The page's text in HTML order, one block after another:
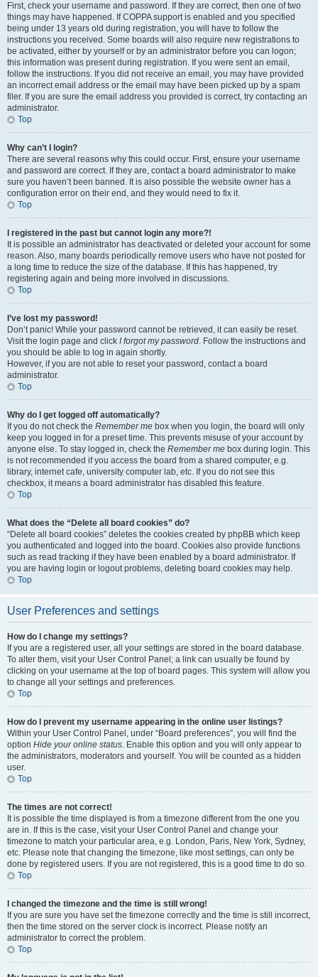
First, check your username and password. If they are correct, then one of two
things may have happened. If COPPA support is enabled and you specified
being under 13 years old during registration, you will have to follow the
instructions you received. Some boards will also require new registrations to
be activated, either by yourself or by an administrator before you can logon;
this information was present during registration. If you were sent an email,
follow the instructions. If you did not receive an email, you may have provided
an incorrect email address or the email may have been picked up by a spam
filer. If you are sure the email address you provided is correct, try contacting an
administrator.
Top
Why can’t I login?
There are several reasons why this could occur. First, ensure your username
and password are correct. If they are, contact a board administrator to make
sure you haven’t been banned. It is also possible the website owner has a
configuration error on their end, and they would need to fix it.
Top
I registered in the past but cannot login any more?!
It is possible an administrator has deactivated or deleted your account for some
reason. Also, many boards periodically remove users who have not posted for
a long time to reduce the size of the database. If this has happened, try
registering again and being more involved in discussions.
Top
I’ve lost my password!
Don’t panic! While your password cannot be retrieved, it can easily be reset.
Visit the login page and click I forgot my password. Follow the instructions and
you should be able to log in again shortly.
However, if you are not able to reset your password, contact a board
administrator.
Top
Why do I get logged off automatically?
If you do not check the Remember me box when you login, the board will only
keep you logged in for a preset time. This prevents misuse of your account by
anyone else. To stay logged in, check the Remember me box during login. This
is not recommended if you access the board from a shared computer, e.g.
library, internet cafe, university computer lab, etc. If you do not see this
checkbox, it means a board administrator has disabled this feature.
Top
What does the “Delete all board cookies” do?
“Delete all board cookies” deletes the cookies created by phpBB which keep
you authenticated and logged into the board. Cookies also provide functions
such as read tracking if they have been enabled by a board administrator. If
you are having login or logout problems, deleting board cookies may help.
Top
User Preferences and settings
How do I change my settings?
If you are a registered user, all your settings are stored in the board database.
To alter them, visit your User Control Panel; a link can usually be found by
clicking on your username at the top of board pages. This system will allow you
to change all your settings and preferences.
Top
How do I prevent my username appearing in the online user listings?
Within your User Control Panel, under “Board preferences”, you will find the
option Hide your online status. Enable this option and you will only appear to
the administrators, moderators and yourself. You will be counted as a hidden
user.
Top
The times are not correct!
It is possible the time displayed is from a timezone different from the one you
are in. If this is the case, visit your User Control Panel and change your
timezone to match your particular area, e.g. London, Paris, New York, Sydney,
etc. Please note that changing the timezone, like most settings, can only be
done by registered users. If you are not registered, this is a good time to do so.
Top
I changed the timezone and the time is still wrong!
If you are sure you have set the timezone correctly and the time is still incorrect,
then the time stored on the server clock is incorrect. Please notify an
administrator to correct the problem.
Top